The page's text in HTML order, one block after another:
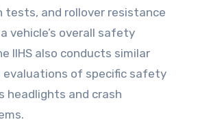
tests, and rollover resistance
vehicle’s overall safety
IIHS also conducts similar
evaluations of specific safety
headlights and crash